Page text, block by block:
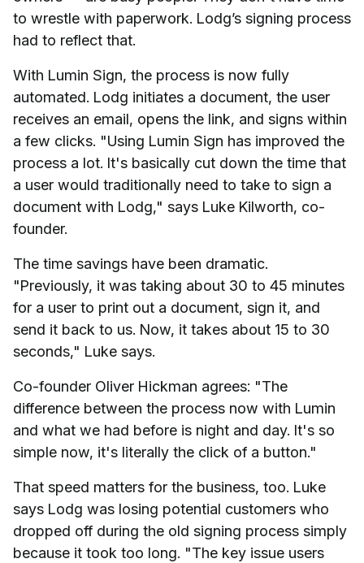
to wrestle with paperwork. Lodg’s signing process
had to reflect that.
With Lumin Sign, the process is now fully
automated. Lodg initiates a document, the user
receives an email, opens the link, and signs within
a few clicks. "Using Lumin Sign has improved the
process a lot. It's basically cut down the time that
a user would traditionally need to take to sign a
document with Lodg," says Luke Kilworth, co-
founder.
The time savings have been dramatic.
"Previously, it was taking about 30 to 45 minutes
for a user to print out a document, sign it, and
send it back to us. Now, it takes about 15 to 30
seconds," Luke says.
Co-founder Oliver Hickman agrees: "The
difference between the process now with Lumin
and what we had before is night and day. It's so
simple now, it's literally the click of a button."
That speed matters for the business, too. Luke
says Lodg was losing potential customers who
dropped off during the old signing process simply
because it took too long. "The key issue users